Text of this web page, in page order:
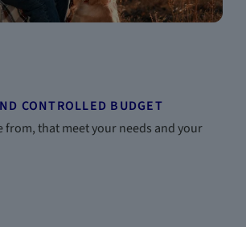
CONTROLLED BUDGET
from, that meet your needs and your